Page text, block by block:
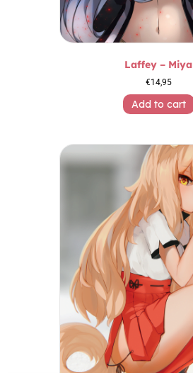
Laffey – Miya
€14,95
Add to cart